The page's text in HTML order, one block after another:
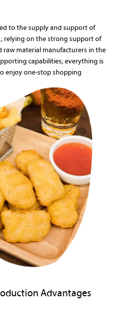
to the supply and support of
relying on the strong support of
raw material manufacturers in the
capabilities; everything is
enjoy one-stop shopping
Advantages